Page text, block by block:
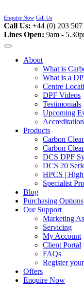
to
content
Enquire Now Call Us
Call Us: +44 (0) 203
Lines Open: 9am -
About
What is
What is a
Centre
DPF Videos
Testimonials
Upcoming
Products
Carbon
Carbon
DCS DPF
DCS 20
HPCS | High
Specialist
Blog
Purchasing Options
Our Support
Marketing
Servicing
My Account
Client Portal
FAQs
Register
Offers
Enquire Now